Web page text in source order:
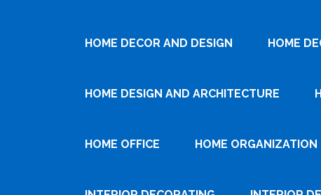
HOME DECOR AND DESIGN HOME
HOME DESIGN AND ARCHITECTURE
HOME OFFICE HOME ORGANIZATION